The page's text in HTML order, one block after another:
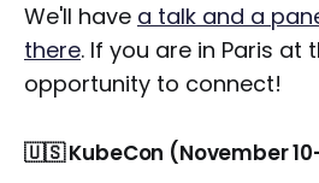
We'll have a talk and a
there. If you are in Paris at
opportunity to connect!
🇺🇸 KubeCon (November